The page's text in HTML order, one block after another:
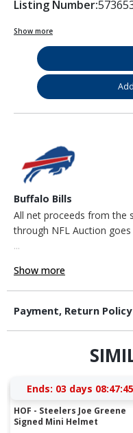
Listing Number:
Show more
Buffalo Bills
All net proceeds from the
through NFL Auction
...
Show more
Payment, Return
Ends: 03 days 08:47:44
HOF - Steelers Joe Greene
Signed Mini Helmet